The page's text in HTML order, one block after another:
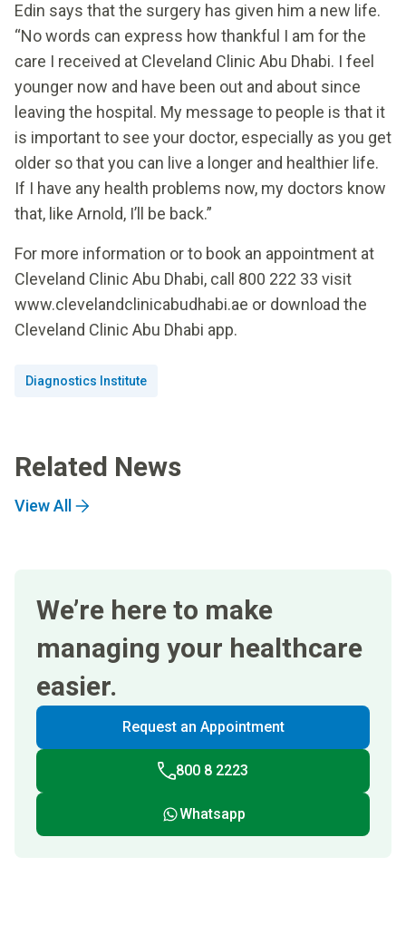
Edin says that the surgery has given him a new life.
“No words can express how thankful I am for the
care I received at Cleveland Clinic Abu Dhabi. I feel
younger now and have been out and about since
leaving the hospital. My message to people is that it
is important to see your doctor, especially as you get
older so that you can live a longer and healthier life.
If I have any health problems now, my doctors know
that, like Arnold, I’ll be back.”
For more information or to book an appointment at
Cleveland Clinic Abu Dhabi, call 800 222 33 visit
www.clevelandclinicabudhabi.ae or download the
Cleveland Clinic Abu Dhabi app.
Diagnostics Institute
Related News
View All
We’re here to make
managing your healthcare
easier.
Request an Appointment
800 8 2223
Whatsapp